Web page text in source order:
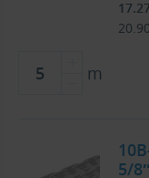
17.27
20.90
m
5/